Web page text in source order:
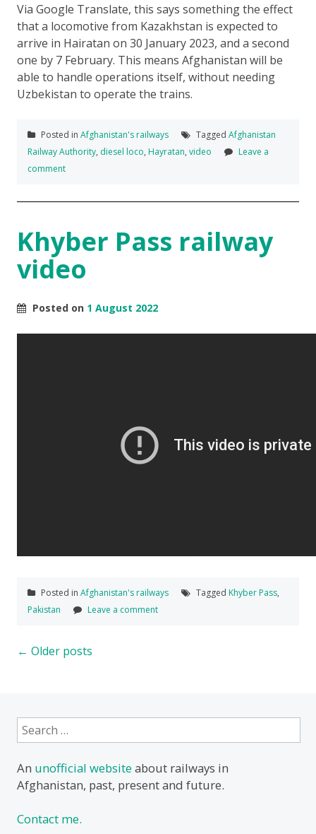
Via Google Translate, this says something the effect
that a locomotive from Kazakhstan is expected to
arrive in Hairatan on 30 January 2023, and a second
one by 7 February. This means Afghanistan will be
able to handle operations itself, without needing
Uzbekistan to operate the trains.
Posted in Afghanistan's railways Tagged Afghanistan
Railway Authority, diesel loco, Hayratan, video
Leave a
comment
Khyber Pass railway
video
Posted on 1 August 2022
Posted in Afghanistan's railways Tagged Khyber Pass,
Pakistan
Leave a comment
Posts
← Older posts
Search
for:
An unofficial websiteabout railways in
Afghanistan, past, present and future.
Contact me.